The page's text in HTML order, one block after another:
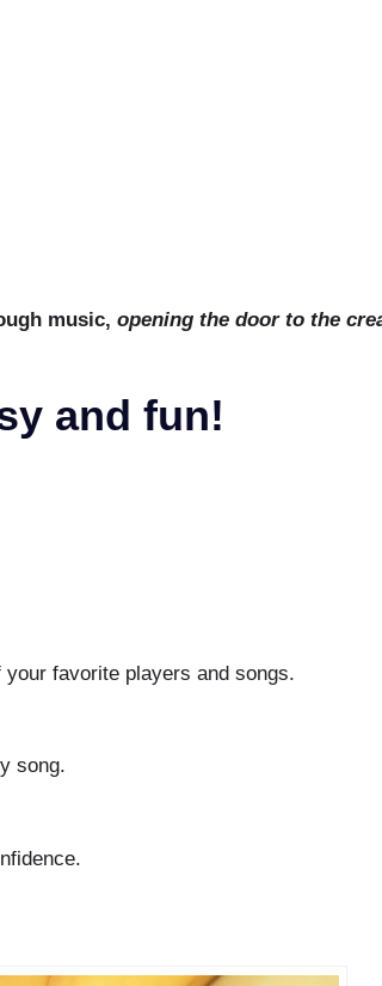
music, opening the door to the
and fun!
favorite players and songs.
song.